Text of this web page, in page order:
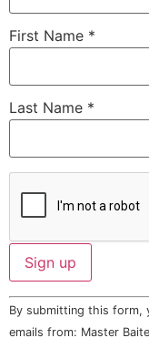
First Name *
Last Name *
Constant
Contact
Use.
By submitting this form,
emails from: Master